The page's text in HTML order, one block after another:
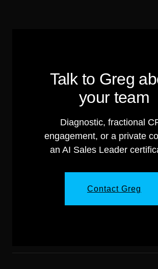
Talk to Greg
your team
Diagnostic, fractional
engagement, or a private
an AI Sales Leader
Contact Greg